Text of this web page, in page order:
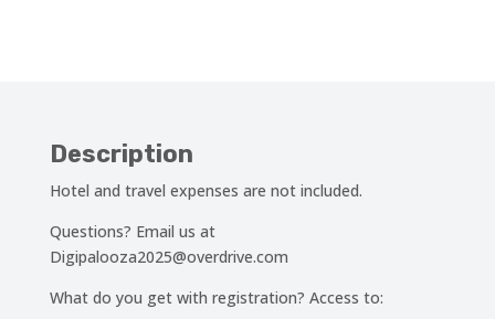
Description
Hotel and travel expenses are not included.
Questions? Email us at
Digipalooza2025@overdrive.com
What do you get with registration? Access to: